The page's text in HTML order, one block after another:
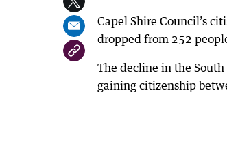
Capel Shire Council’s
dropped from 252
The decline in the
gaining citizenship